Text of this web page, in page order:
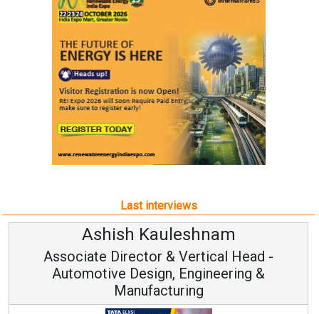
Last interviews
Avinash Hiranandani
Vice Chairman and MD